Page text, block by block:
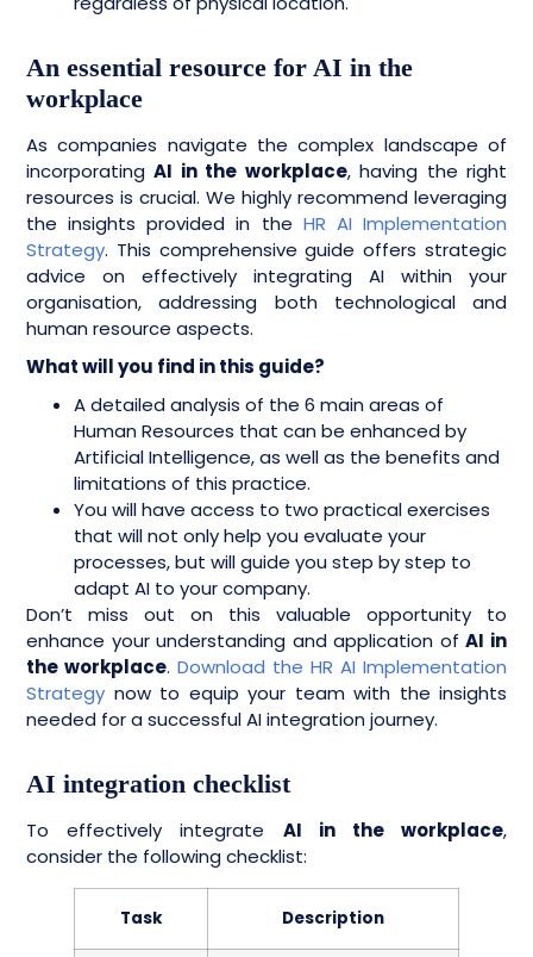
An essential resource for AI in the
workplace
As companies navigate the complex landscape of
incorporatingAI in the workplace, having the right
resources is crucial. We highly recommend leveraging
the insights provided in the HR AI Implementation
Strategy. This comprehensive guide offers strategic
advice on effectively integrating AI within your
organisation, addressing both technological and
human resource aspects.
What will you find in this guide?
A detailed analysis of the 6 main areas of
Human Resources that can be enhanced by
Artificial Intelligence, as well as the benefits and
limitations of this practice.
You will have access to two practical exercises
that will not only help you evaluate your
processes, but will guide you step by step to
adapt AI to your company.
Don’t miss out on this valuable opportunity to
enhance your understanding and application ofAI in
the workplace. Download the HR AI Implementation
Strategy now to equip your team with the insights
needed for a successful AI integration journey.
AI integration checklist
To effectively integrate AI in the workplace,
consider the following checklist:
Task Description